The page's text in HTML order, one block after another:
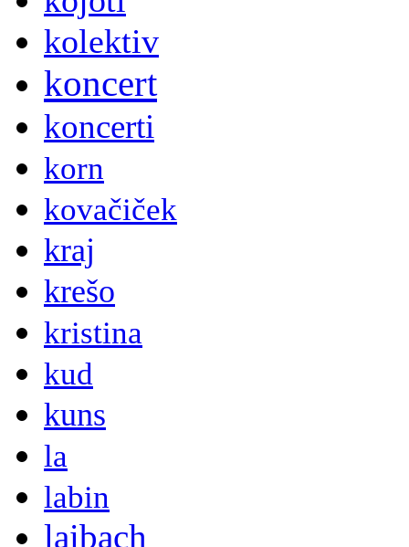
kolektiv
koncert
koncerti
korn
kovačiček
kraj
krešo
kristina
kud
kuns
la
labin
laibach